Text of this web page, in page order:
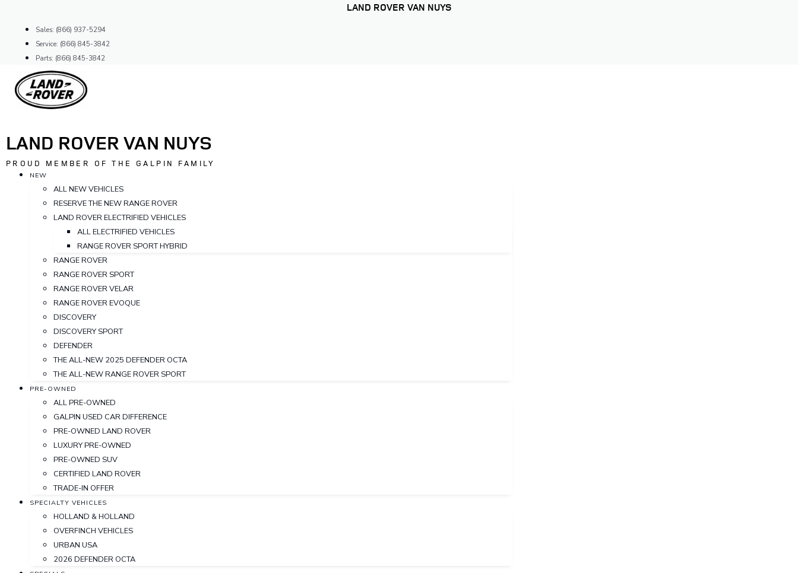
content
LAND ROVER VAN NUYS
Sales: (866) 937-5294
Service: (866) 845-3842
Parts: (866) 845-3842
LAND ROVER VAN NUYS
PROUD MEMBER OF THE GALPIN FAMILY
NEW
ALL NEW VEHICLES
RESERVE THE NEW RANGE ROVER
LAND ROVER ELECTRIFIED VEHICLES
ALL ELECTRIFIED VEHICLES
RANGE ROVER SPORT HYBRID
RANGE ROVER
RANGE ROVER SPORT
RANGE ROVER VELAR
RANGE ROVER EVOQUE
DISCOVERY
DISCOVERY SPORT
DEFENDER
THE ALL-NEW 2025 DEFENDER OCTA
THE ALL-NEW RANGE ROVER SPORT
PRE-OWNED
ALL PRE-OWNED
GALPIN USED CAR DIFFERENCE
PRE-OWNED LAND ROVER
LUXURY PRE-OWNED
PRE-OWNED SUV
CERTIFIED LAND ROVER
TRADE-IN OFFER
SPECIALTY VEHICLES
HOLLAND & HOLLAND
OVERFINCH VEHICLES
URBAN USA
2026 DEFENDER OCTA